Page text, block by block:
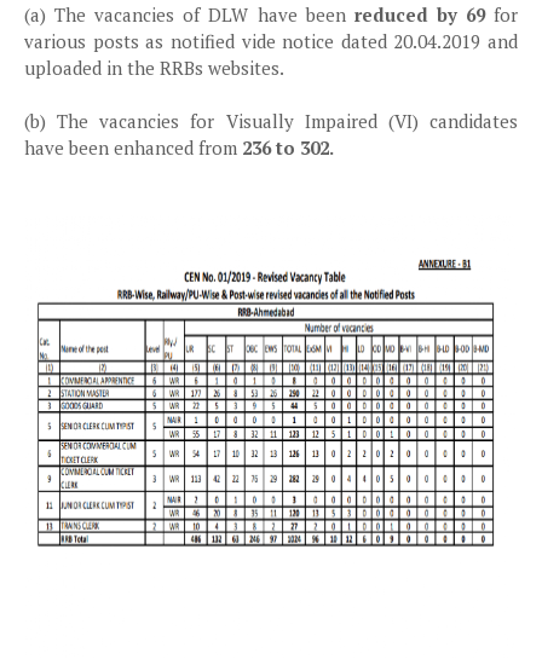
(a) The vacancies of DLW have been reduced by 69for
various posts as notified vide notice dated 20.04.2019 and
uploaded in the RRBs websites.
(b) The vacancies for Visually Impaired (VI) candidates
have been enhanced from 236 to 302.